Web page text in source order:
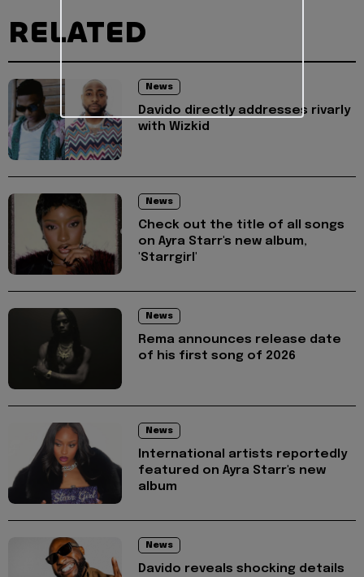
RELATED
News
Davido directly addresses rivarly
with Wizkid
News
Check out the title of all songs
on Ayra Starr's new album,
'Starrgirl'
News
Rema announces release date
of his first song of 2026
News
International artists reportedly
featured on Ayra Starr's new
album
News
Davido reveals shocking details